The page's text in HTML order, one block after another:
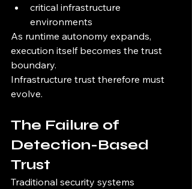
critical infrastructure
environments
As runtime autonomy expands,
execution itself becomes the trust
boundary.
Infrastructure trust therefore must
evolve.
The Failure of
Detection-Based
Trust
Traditional security systems